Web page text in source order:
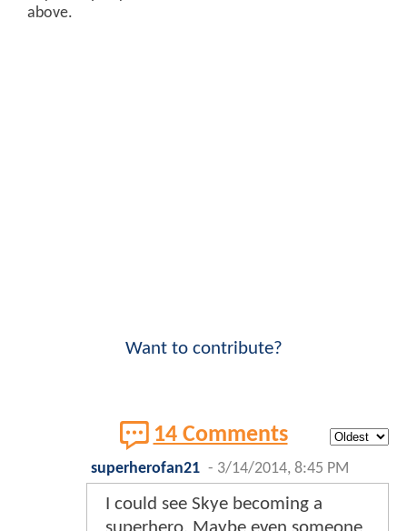
above.
Want to contribute?
14 Comments
superherofan21 - 3/14/2014, 8:45 PM
I could see Skye becoming a